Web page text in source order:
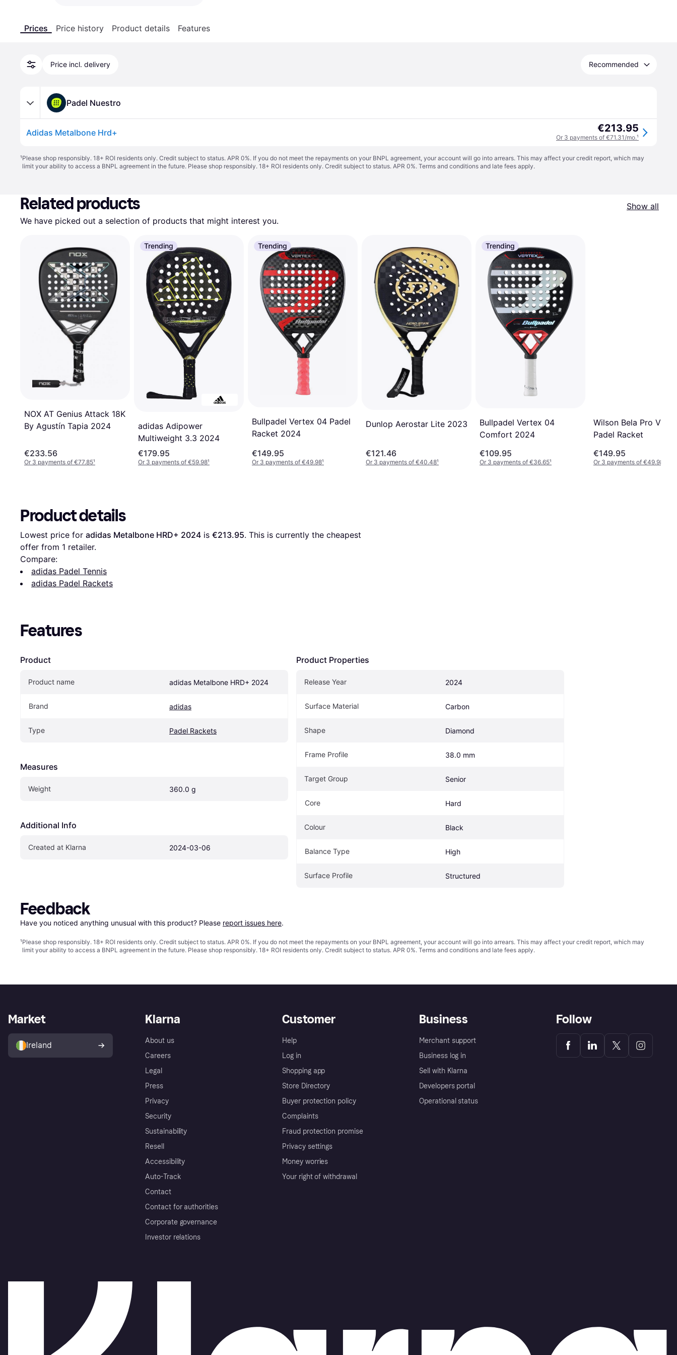
Prices Price history Product details Features
Price incl. delivery Recommended
Padel Nuestro
Adidas Metalbone Hrd+ €213.95
Or 3 payments of €71.31/mo.¹
¹Please shop responsibly. 18+ ROI residents only. Credit subject to status. APR 0%. If you do not meet the repayments on your BNPL agreement, your account will go into arrears. This may affect your credit report, which may
limit your ability to access a BNPL agreement in the future. Please shop responsibly. 18+ ROI residents only. Credit subject to status. APR 0%. Terms and conditions and late fees apply.
Related products
Show all
We have picked out a selection of products that might interest you.
NOX AT Genius Attack 18K
By Agustín Tapia 2024
€233.56
Or 3 payments of €77.85¹
Trending
adidas Adipower
Multiweight 3.3 2024
€179.95
Or 3 payments of €59.98¹
Trending
Bullpadel Vertex 04 Padel
Racket 2024
€149.95
Or 3 payments of €49.98¹
Dunlop Aerostar Lite 2023
€121.46
Or 3 payments of €40.48¹
Trending
Bullpadel Vertex 04
Comfort 2024
€109.95
Or 3 payments of €36.65¹
Wilson Bela Pro V2.5
Padel Racket
€149.95
Or 3 payments of €49.98
Product details
Lowest price for adidas Metalbone HRD+ 2024 is €213.95. This is currently the cheapest
offer from 1 retailer.
Compare:
adidas Padel Tennis
adidas Padel Rackets
Features
Product
Product name adidas Metalbone HRD+ 2024
Brand adidas
Type Padel Rackets
Measures
Weight 360.0 g
Additional Info
Created at Klarna 2024-03-06
Product Properties
Release Year 2024
Surface Material Carbon
Shape Diamond
Frame Profile 38.0 mm
Target Group Senior
Core Hard
Colour Black
Balance Type High
Surface Profile Structured
Feedback
Have you noticed anything unusual with this product? Please report issues here.
¹Please shop responsibly. 18+ ROI residents only. Credit subject to status. APR 0%. If you do not meet the repayments on your BNPL agreement, your account will go into arrears. This may affect your credit report, which may
limit your ability to access a BNPL agreement in the future. Please shop responsibly. 18+ ROI residents only. Credit subject to status. APR 0%. Terms and conditions and late fees apply.
Klarna
About us
Careers
Legal
Press
Privacy
Security
Sustainability
Resell
Accessibility
Auto-Track
Contact
Contact for authorities
Corporate governance
Investor relations
Customer
Help
Log in
Shopping app
Store Directory
Buyer protection policy
Complaints
Fraud protection promise
Privacy settings
Money worries
Your right of withdrawal
Business
Merchant support
Business log in
Sell with Klarna
Developers portal
Operational status
Market
Ireland
Follow